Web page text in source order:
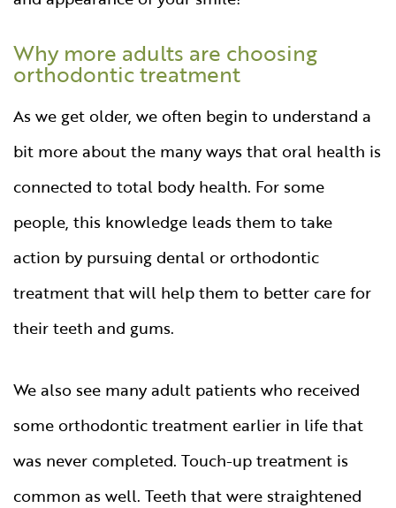
Why more adults are choosing
orthodontic treatment
As we get older, we often begin to understand a
bit more about the many ways that oral health is
connected to total body health. For some
people, this knowledge leads them to take
action by pursuing dental or orthodontic
treatment that will help them to better care for
their teeth and gums.
We also see many adult patients who received
some orthodontic treatment earlier in life that
was never completed. Touch-up treatment is
common as well. Teeth that were straightened